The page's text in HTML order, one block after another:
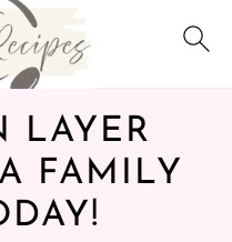
LAYER
FAMILY